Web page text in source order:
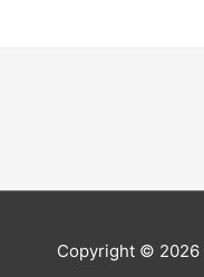
Copyright © 2026